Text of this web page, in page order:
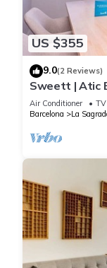
US $355
9.0(2 Reviews)
Sweett | Atic
Sleeps 5
Air Conditioner TV
Barcelona
La